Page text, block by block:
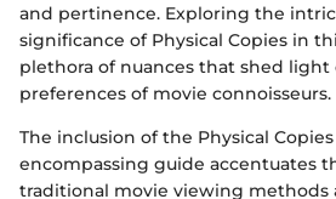
and pertinence. Exploring the
significance of Physical Copies in
plethora of nuances that shed light
preferences of movie connoisseurs.
The inclusion of the Physical
encompassing guide accentuates
traditional movie viewing methods